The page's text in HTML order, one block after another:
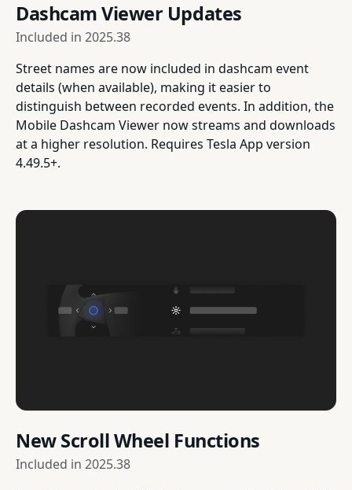
Dashcam Viewer Updates
Included in 2025.38
Street names are now included in dashcam event
details (when available), making it easier to
distinguish between recorded events. In addition, the
Mobile Dashcam Viewer now streams and downloads
at a higher resolution. Requires Tesla App version
4.49.5+.
New Scroll Wheel Functions
Included in 2025.38